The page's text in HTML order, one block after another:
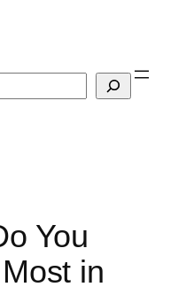
You
in